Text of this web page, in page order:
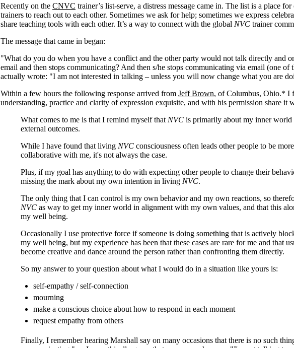
Recently on the CNVC trainer’s list-serve, a distress message came in. The list is a place
trainers to reach out to each other. Sometimes we ask for help; sometimes we express
share teaching tools with each other. It’s a way to connect with the global NVC trainer
The message that came in began:
"What do you do when you have a conflict and the other party would not talk directly and
email and then stops communicating? And then s/he stops communicating via email (one of
actually wrote: "I am not interested in talking – unless you will now change what you are
Within a few hours the following response arrived from Jeff Brown, of Columbus, Ohio.* I
understanding, practice and clarity of expression exquisite, and with his permission share it
What comes to me is that I remind myself that NVC is primarily about my inner world
external outcomes.
While I have found that living NVC consciousness often leads other people to be
collaborative with me, it's not always the case.
Plus, if my goal has anything to do with expecting other people to change their
missing the mark about my own intention in living NVC.
The only thing that I can control is my own behavior and my own reactions, so
NVC as way to get my inner world in alignment with my own values, and that this
my well being.
Occasionally I use protective force if someone is doing something that is actively
my well being, but my experience has been that these cases are rare for me and that
become creative and dance around the person rather than confronting them directly.
So my answer to your question about what I would do in a situation like yours is:
self-empathy / self-connection
mourning
make a conscious choice about how to respond in each moment
request empathy from others
Finally, I remember hearing Marshall say on many occasions that there is no such